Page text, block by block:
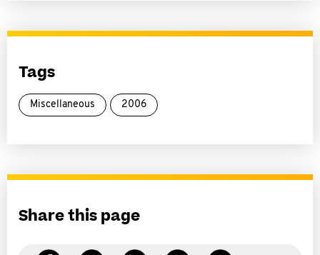
Tags
Miscellaneous 2006
Share this page